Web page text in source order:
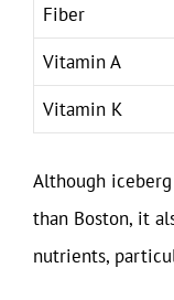
Fiber
Vitamin A
Vitamin K
Although
than Boston, it
nutrients,